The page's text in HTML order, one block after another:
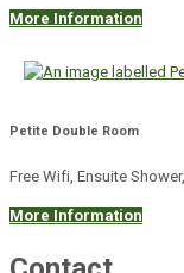
More Information
Petite Double Room
Free Wifi, Ensuite
More Information